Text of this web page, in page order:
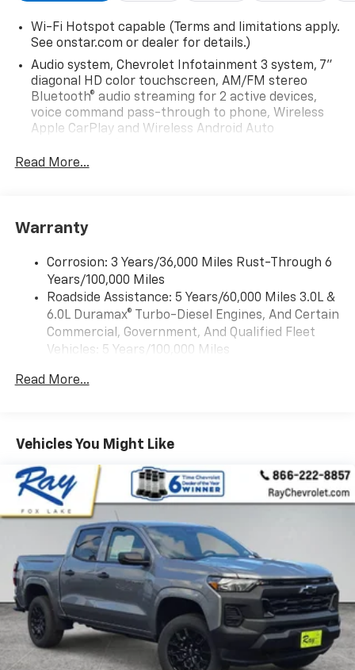
Wi-Fi Hotspot capable (Terms and limitations apply.
See onstar.com or dealer for details.)
Audio system, Chevrolet Infotainment 3 system, 7"
diagonal HD color touchscreen, AM/FM stereo
Bluetooth® audio streaming for 2 active devices,
voice command pass-through to phone, Wireless
Apple CarPlay and Wireless Android Auto
Audio system feature, 6-speaker system (Requires
infotainment system
Audio system, Chevrolet Infotainment 3 system, 7"
diagonal HD color touchscreen, AM/FM stereo
Bluetooth® audio streaming for 2 active devices,
voice command pass-through to phone, Wireless
Apple CarPlay and Wireless Android Auto
compatibility (STD)
Read More...
Warranty
Corrosion: 3 Years/36,000 Miles Rust-Through 6
Years/100,000 Miles
Roadside Assistance: 5 Years/60,000 Miles 3.0L &
6.0L Duramax® Turbo-Diesel Engines, And Certain
Commercial, Government, And Qualified Fleet
Vehicles: 5 Years/100,000 Miles
Duramax® Turbo-Diesel Engines, And Certain
Warranty: <<< Preliminary 2026 Warranty >>>
Basic: 3 Years/36,000 Miles
Maintenance: First Visit: 12 Months/12,000 Miles
Read More...
Vehicles You Might Like